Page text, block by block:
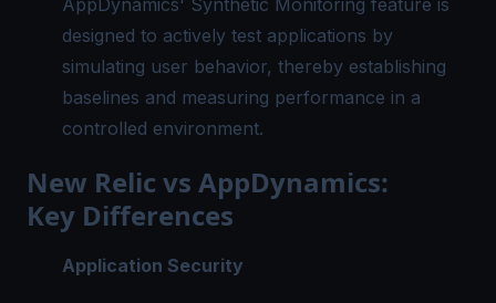
designed to actively test applications by
simulating user behavior, thereby establishing
baselines and measuring performance in a
controlled environment.
New Relic vs AppDynamics:
Key Differences
Application Security